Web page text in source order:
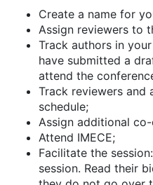
Create a name for
Assign reviewers to
Track authors in
have submitted a
attend the
Track reviewers and
schedule;
Assign additional
Attend IMECE;
Facilitate the
session. Read their